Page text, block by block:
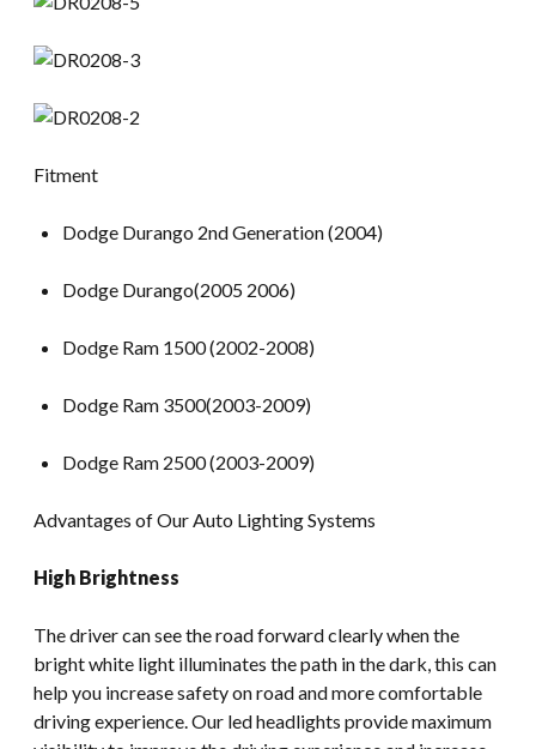
Fitment
Dodge Durango 2nd Generation (2004)
Dodge Durango(2005 2006)
Dodge Ram 1500 (2002-2008)
Dodge Ram 3500(2003-2009)
Dodge Ram 2500 (2003-2009)
Advantages of Our Auto Lighting Systems
High Brightness
The driver can see the road forward clearly when the
bright white light illuminates the path in the dark, this can
help you increase safety on road and more comfortable
driving experience. Our led headlights provide maximum